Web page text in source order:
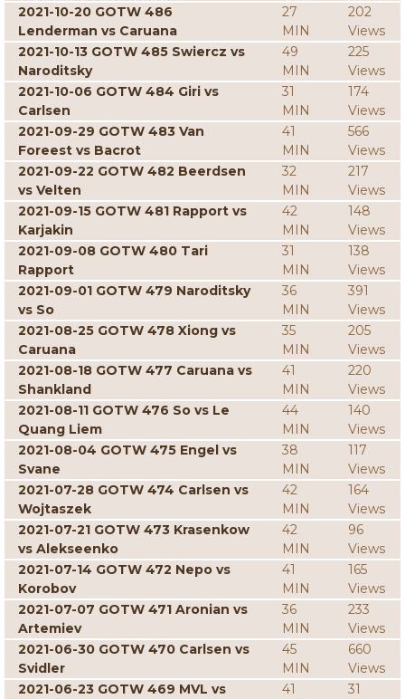
2021-10-20 GOTW 486
Lenderman vs Caruana
27
MIN
202
Views
2021-10-13 GOTW 485 Swiercz vs
Naroditsky
49
MIN
225
Views
2021-10-06 GOTW 484 Giri vs
Carlsen
31
MIN
174
Views
2021-09-29 GOTW 483 Van
Foreest vs Bacrot
41
MIN
566
Views
2021-09-22 GOTW 482 Beerdsen
vs Velten
32
MIN
217
Views
2021-09-15 GOTW 481 Rapport vs
Karjakin
42
MIN
148
Views
2021-09-08 GOTW 480 Tari
Rapport
31
MIN
138
Views
2021-09-01 GOTW 479 Naroditsky
vs So
36
MIN
391
Views
2021-08-25 GOTW 478 Xiong vs
Caruana
35
MIN
205
Views
2021-08-18 GOTW 477 Caruana vs
Shankland
41
MIN
220
Views
2021-08-11 GOTW 476 So vs Le
Quang Liem
44
MIN
140
Views
2021-08-04 GOTW 475 Engel vs
Svane
38
MIN
117
Views
2021-07-28 GOTW 474 Carlsen vs
Wojtaszek
42
MIN
164
Views
2021-07-21 GOTW 473 Krasenkow
vs Alekseenko
42
MIN
96
Views
2021-07-14 GOTW 472 Nepo vs
Korobov
41
MIN
165
Views
2021-07-07 GOTW 471 Aronian vs
Artemiev
36
MIN
233
Views
2021-06-30 GOTW 470 Carlsen vs
Svidler
45
MIN
660
Views
2021-06-23 GOTW 469 MVL vs
41
31